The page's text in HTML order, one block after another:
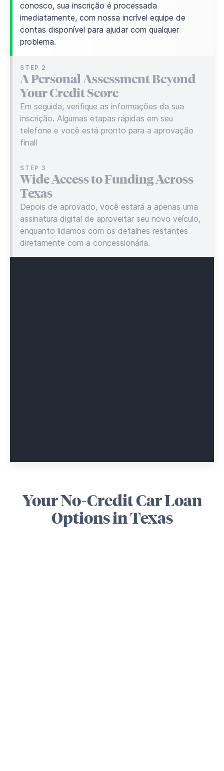
conosco, sua inscrição é processada
imediatamente, com nossa incrível equipe de
contas disponível para ajudar com qualquer
problema.
STEP 2
A Personal Assessment Beyond
Your Credit Score
Em seguida, verifique as informações da sua
inscrição. Algumas etapas rápidas em seu
telefone e você está pronto para a aprovação
final!
STEP 3
Wide Access to Funding Across
Texas
Depois de aprovado, você estará a apenas uma
assinatura digital de aproveitar seu novo veículo,
enquanto lidamos com os detalhes restantes
diretamente com a concessionária.
Your No-Credit Car Loan
Options in Texas